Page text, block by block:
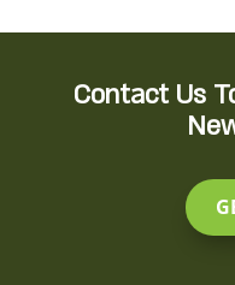
Contact Us